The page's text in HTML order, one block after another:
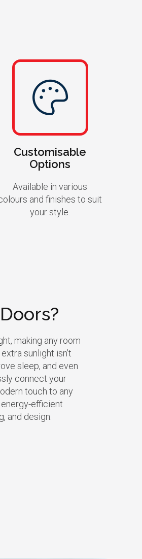
Customisable
Options
Available in various
and finishes to suit
your style.
making any room
sunlight isn’t
sleep, and even
connect your
touch to any
efficient
and design.